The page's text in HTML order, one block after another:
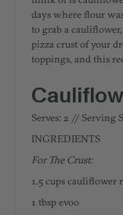
days where flour
to grab a
pizza crust of your
toppings, and this
Serves: 2 // Serving
INGREDIENTS
For The Crust:
1.5 cups cauliflower
1 tbsp evoo